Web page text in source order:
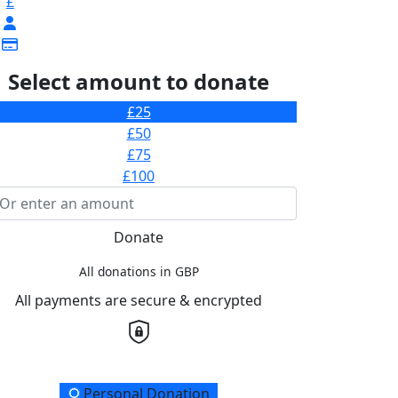
Select amount to donate
£25
£50
£75
£100
Donate
All donations in GBP
All payments are secure & encrypted
Personal Donation